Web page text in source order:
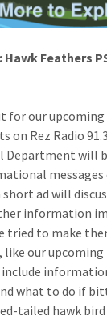
Feathers
for our
on Rez Radio
Department will
messages
short ad will
information
tried to make
our
include
what to do if
tailed hawk bird